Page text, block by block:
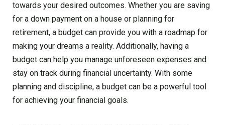
towards your desired outcomes. Whether you are saving
for a down payment on a house or planning for
retirement, a budget can provide you with a roadmap for
making your dreams a reality. Additionally, having a
budget can help you manage unforeseen expenses and
stay on track during financial uncertainty. With some
planning and discipline, a budget can be a powerful tool
for achieving your financial goals.